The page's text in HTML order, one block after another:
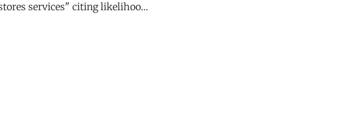
services" citing likelihood
Brands LLC. That Sazerac